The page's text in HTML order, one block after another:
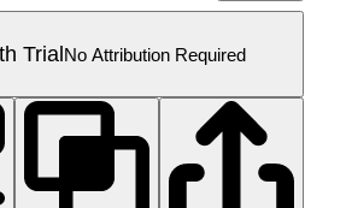
TrialNo Attribution Required